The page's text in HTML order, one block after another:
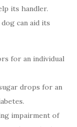
its handler.
can aid its
for an individual
drops for an
impairment of